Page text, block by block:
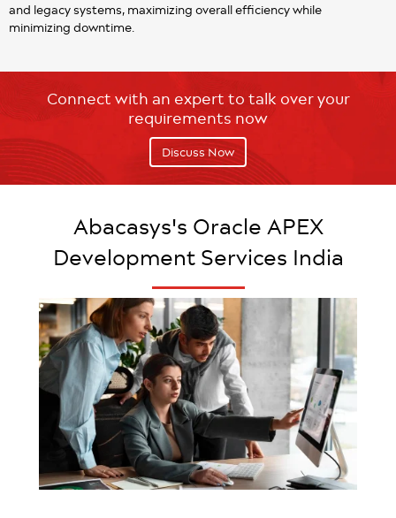
and legacy systems, maximizing overall efficiency while
minimizing downtime.
Connect with an expert to talk over your
requirements now
Discuss Now
Abacasys's Oracle APEX
Development Services India